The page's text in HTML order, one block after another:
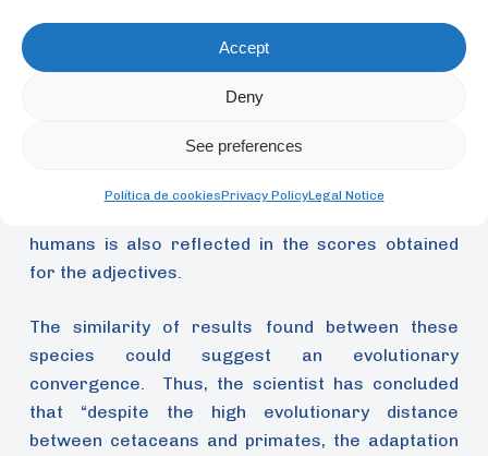
Accept
Deny
See preferences
Política de cookiesPrivacy PolicyLegal Notice
these species. According to the study, the orca
personality is composed of four factors:
Extraversion, a combined factor of Responsibility
three coincide with those found in chimpanzees,
published in a previous study by the author in
humans is also reflected in the scores obtained
for the adjectives.
The similarity of results found between these
species could suggest an evolutionary
convergence. Thus, the scientist has concluded
that “despite the high evolutionary distance
between cetaceans and primates, the adaptation